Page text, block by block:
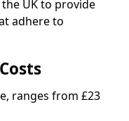
UK to provide
adhere to
ranges from £23